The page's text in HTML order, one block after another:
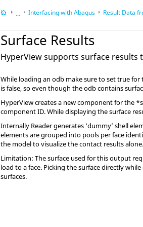
...
HyperViewSolver Interfacing
Interfacing withAbaqus Result Data
Surface Results
HyperViewsupports surface results
While loading an odb make sure to set true
is false, so even though the odb contains
HyperViewcreates a new component for the
component ID. While displaying the surface
Internally Reader generates ‘dummy’ shell
elements are grouped into pools per face
the model to visualize the contact results alone.
Limitation: The surface used for this output
load to a face. Picking the surface directly
surfaces.